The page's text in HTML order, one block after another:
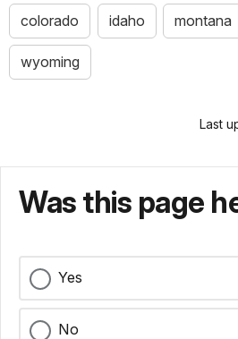
colorado idaho montana
wyoming
Last
Was this page
Yes
No